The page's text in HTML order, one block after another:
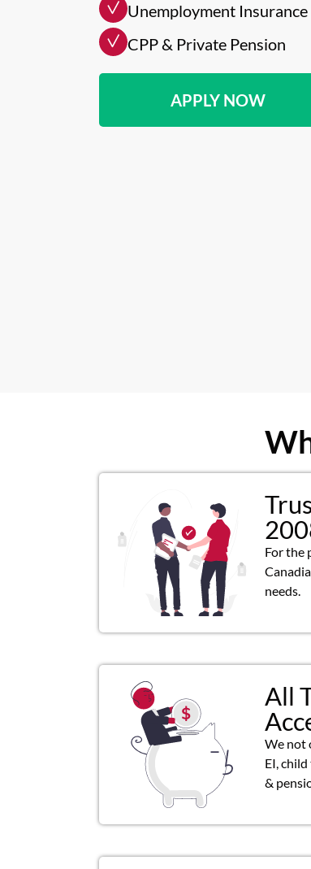
Unemployment Insurance
CPP & Private Pension
APPLY NOW
For the
needs.
All
We not
EI,
&